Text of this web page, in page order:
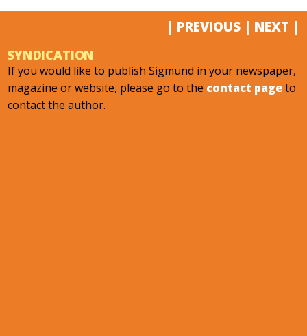
| PREVIOUS| NEXT |
SYNDICATION
If you would like to publish Sigmund in your newspaper,
magazine or website, please go to the contact pageto
contact the author.